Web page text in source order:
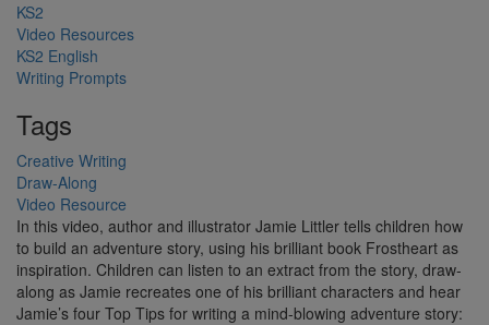
KS2
Video Resources
KS2 English
Writing Prompts
Tags
Creative Writing
Draw-Along
Video Resource
In this video, author and illustrator Jamie Littler tells children how
to build an adventure story, using his brilliant book Frostheart as
inspiration. Children can listen to an extract from the story, draw-
along as Jamie recreates one of his brilliant characters and hear
Jamie’s four Top Tips for writing a mind-blowing adventure story: